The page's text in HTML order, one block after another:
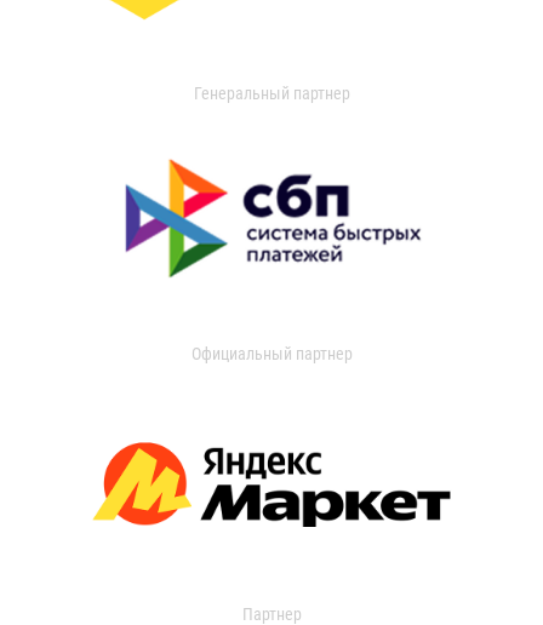
Генеральный партнер
Официальный партнер
Партнер